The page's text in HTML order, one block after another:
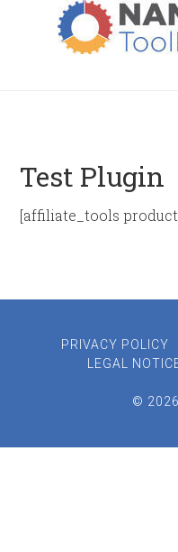
Test Plugin
[affiliate_tools
PRIVACY POLICY
LEGAL
©